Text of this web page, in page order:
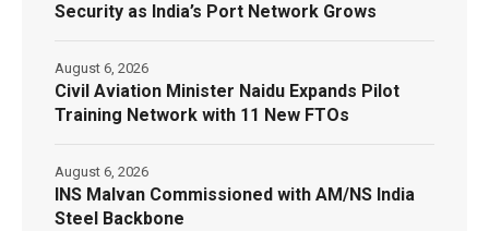
Security as India’s Port Network Grows
Civil Aviation Minister Naidu Expands Pilot
Training Network with 11 New FTOs
August 6, 2026
INS Malvan Commissioned with AM/NS India
Steel Backbone
August 6, 2026